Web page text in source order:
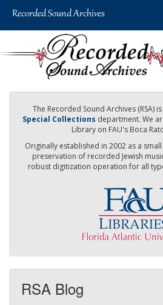
The Recorded Sound Archives (RSA)
Special Collections department. We
Library on FAU's Boca
Originally established in 2002 as a
preservation of recorded Jewish
robust digitization operation for all
RSA Blog